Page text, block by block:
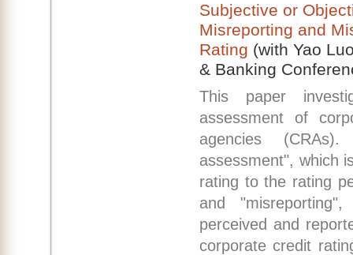
Subjective or
Misreporting and
Rating (with Yao
& Banking
This paper
assessment of
agencies
assessment", which
rating to the rating
and
perceived and
corporate credit